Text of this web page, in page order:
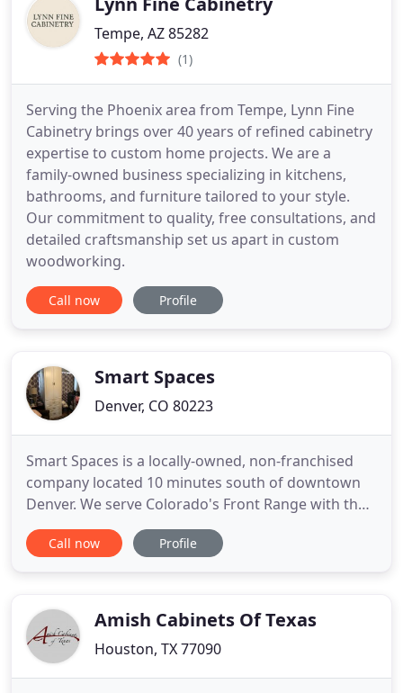
Tempe, AZ 85282
(1)
Serving the Phoenix area from Tempe, Lynn Fine
Cabinetry brings over 40 years of refined cabinetry
expertise to custom home projects. We are a
family-owned business specializing in kitchens,
bathrooms, and furniture tailored to your style.
Our commitment to quality, free consultations, and
detailed craftsmanship set us apart in custom
woodworking.
Call now Profile
Smart Spaces
Denver, CO 80223
Smart Spaces is a locally-owned, non-franchised
company located 10 minutes south of downtown
Denver. We serve Colorado's Front Range with the
largest Murphy Bed showroom in Colorado. Our
primary focus is on Murphy & Wall Beds,
media centers, storage spaces, vacation
Call now Profile
Amish Cabinets Of Texas
Houston, TX 77090